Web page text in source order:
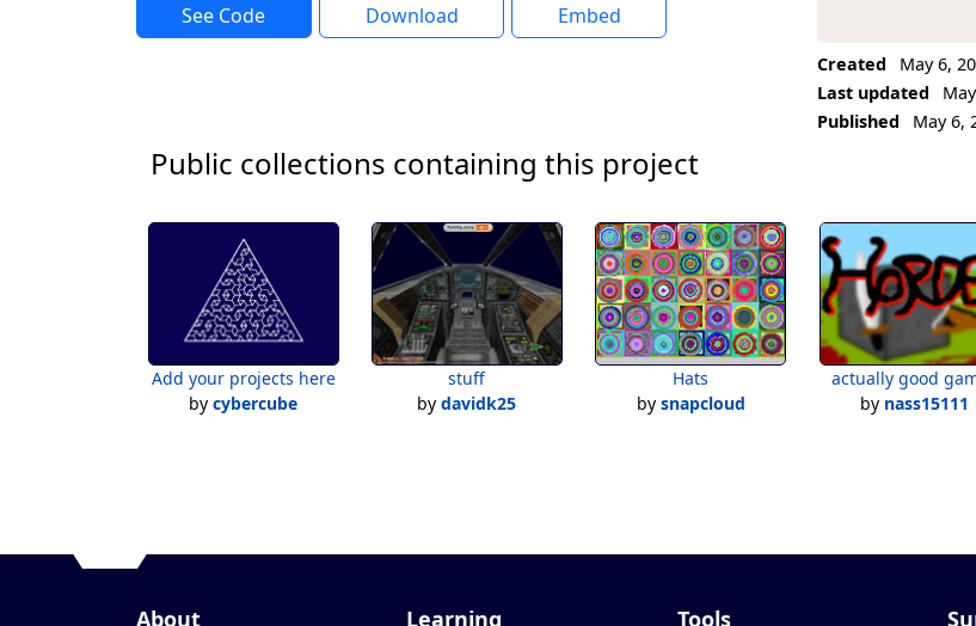
See Code Download Embed
Created
May 6,
Last updated
Published
May 6,
Public collections containing this project
Add your projects here
bycybercube
stuff
bydavidk25
Hats
by snapcloud
actually good
by nass15111
About Learning Tools